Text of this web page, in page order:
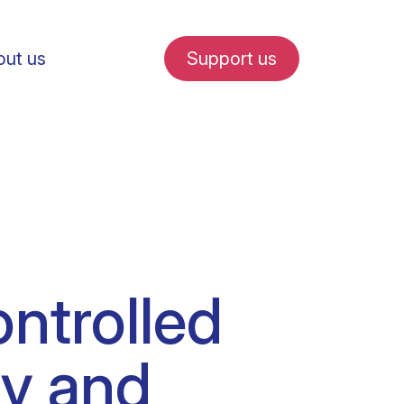
internships
us Support us
and